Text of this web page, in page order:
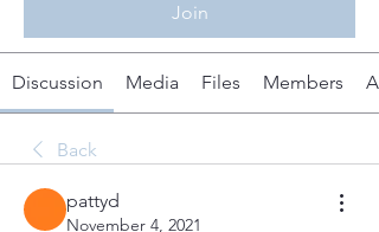
Join
Discussion Media Files Members
Back
pattyd
November 4, 2021